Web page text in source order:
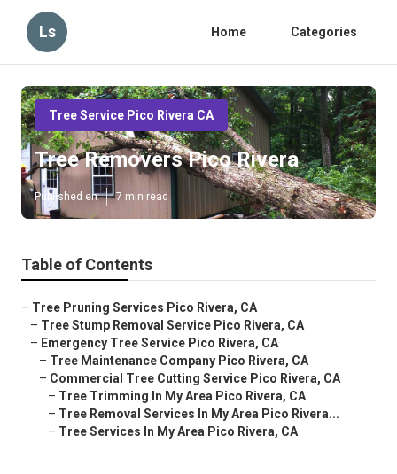
Ls Home Categories
Tree Service Pico Rivera CA
Tree Removers Pico Rivera
Published en 7 min read
Table of Contents
– Tree Pruning Services Pico Rivera, CA
– Tree Stump Removal Service Pico Rivera, CA
– Emergency Tree Service Pico Rivera, CA
– Tree Maintenance Company Pico Rivera, CA
– Commercial Tree Cutting Service Pico Rivera, CA
– Tree Trimming In My Area Pico Rivera, CA
– Tree Removal Services In My Area Pico Rivera...
– Tree Services In My Area Pico Rivera, CA